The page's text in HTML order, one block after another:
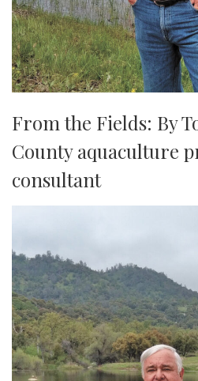
From the Fields: By
County aquaculture
consultant